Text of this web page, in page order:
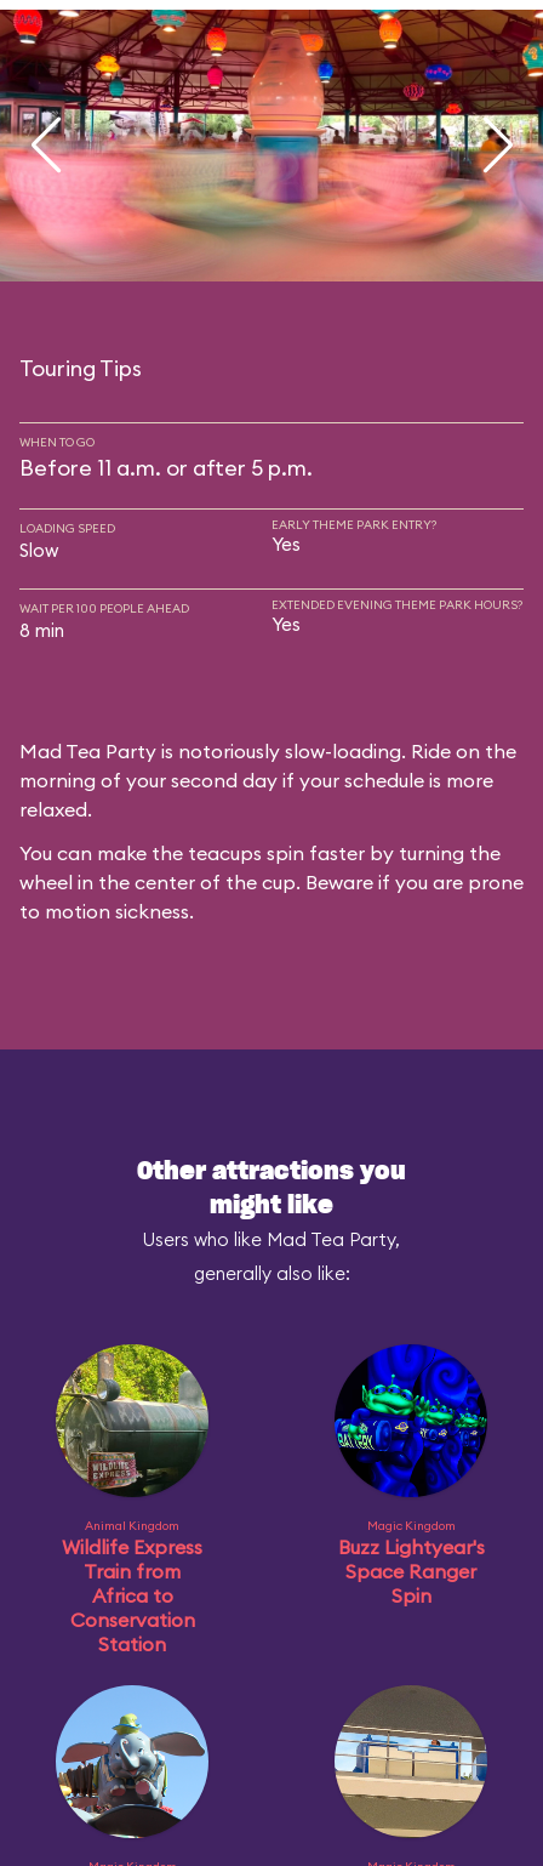
Touring Tips
WHEN TO GO
Before 11 a.m. or after 5 p.m.
LOADING SPEED
Slow
EARLY THEME PARK ENTRY?
Yes
WAIT PER 100 PEOPLE AHEAD
8 min
EXTENDED EVENING THEME PARK HOURS?
Yes
Mad Tea Party is notoriously slow-loading. Ride on the
morning of your second day if your schedule is more
relaxed.
You can make the teacups spin faster by turning the
wheel in the center of the cup. Beware if you are prone
to motion sickness.
Other attractions you
might like
Users who like Mad Tea Party,
generally also like:
Animal Kingdom
Wildlife Express
Train from
Africa to
Conservation
Station
Magic Kingdom
Buzz Lightyear's
Space Ranger
Spin